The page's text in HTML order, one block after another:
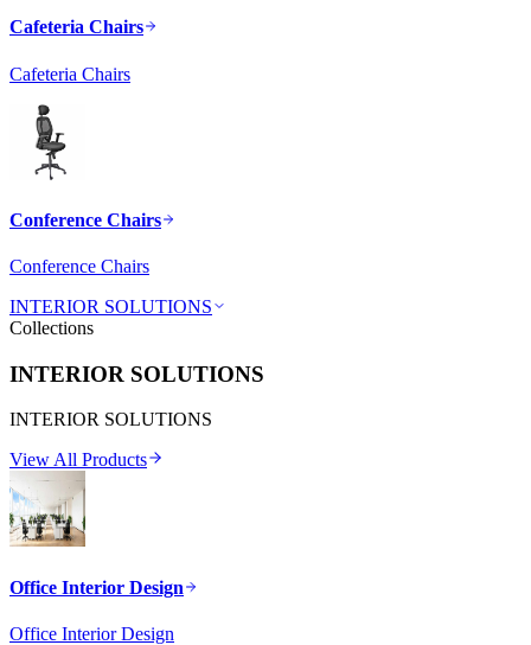
Cafeteria Chairs
Cafeteria Chairs
Conference Chairs
Conference Chairs
INTERIOR SOLUTIONS
Collections
INTERIOR SOLUTIONS
INTERIOR SOLUTIONS
View All Products
Office Interior Design
Office Interior Design